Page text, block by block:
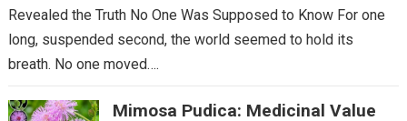
Revealed the Truth No One Was Supposed to Know For one
long, suspended second, the world seemed to hold its
breath. No one moved….
Mimosa Pudica: Medicinal Value